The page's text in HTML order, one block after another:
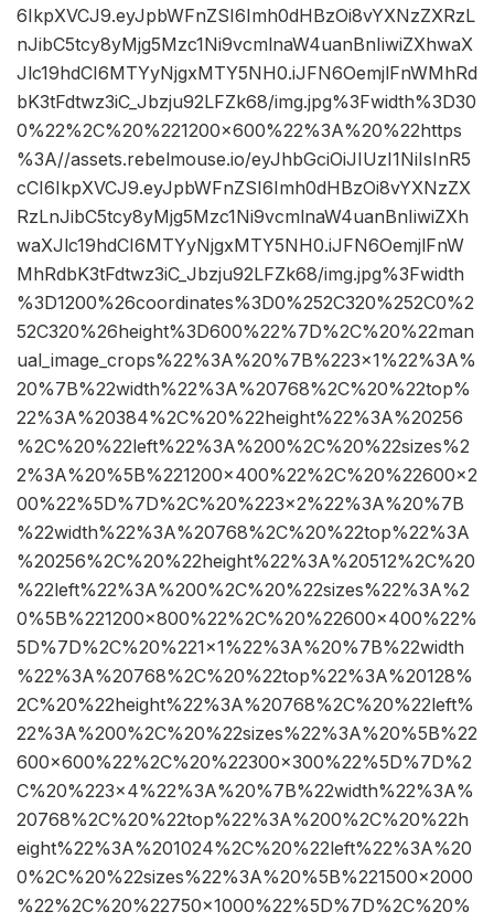
6IkpXVCJ9.eyJpbWFnZSI6Imh0dHBzOi8vYXNzZXRzL
nJibC5tcy8yMjg5Mzc1Ni9vcmlnaW4uanBnIiwiZXhwaX
Jlc19hdCI6MTYyNjgxMTY5NH0.iJFN6OemjlFnWMhRd
bK3tFdtwz3iC_Jbzju92LFZk68/img.jpg%3Fwidth%3D30
0%22%2C%20%221200×600%22%3A%20%22https
%3A//assets.rebelmouse.io/eyJhbGciOiJIUzI1NiIsInR5
cCI6IkpXVCJ9.eyJpbWFnZSI6Imh0dHBzOi8vYXNzZX
RzLnJibC5tcy8yMjg5Mzc1Ni9vcmlnaW4uanBnIiwiZXh
waXJlc19hdCI6MTYyNjgxMTY5NH0.iJFN6OemjlFnW
MhRdbK3tFdtwz3iC_Jbzju92LFZk68/img.jpg%3Fwidth
%3D1200%26coordinates%3D0%252C320%252C0%2
52C320%26height%3D600%22%7D%2C%20%22man
ual_image_crops%22%3A%20%7B%223×1%22%3A%
20%7B%22width%22%3A%20768%2C%20%22top%
22%3A%20384%2C%20%22height%22%3A%20256
%2C%20%22left%22%3A%200%2C%20%22sizes%2
2%3A%20%5B%221200×400%22%2C%20%22600×2
00%22%5D%7D%2C%20%223×2%22%3A%20%7B
%22width%22%3A%20768%2C%20%22top%22%3A
%20256%2C%20%22height%22%3A%20512%2C%20
%22left%22%3A%200%2C%20%22sizes%22%3A%2
0%5B%221200×800%22%2C%20%22600×400%22%
5D%7D%2C%20%221×1%22%3A%20%7B%22width
%22%3A%20768%2C%20%22top%22%3A%20128%
2C%20%22height%22%3A%20768%2C%20%22left%
22%3A%200%2C%20%22sizes%22%3A%20%5B%22
600×600%22%2C%20%22300×300%22%5D%7D%2
C%20%223×4%22%3A%20%7B%22width%22%3A%
20768%2C%20%22top%22%3A%200%2C%20%22h
eight%22%3A%201024%2C%20%22left%22%3A%20
0%2C%20%22sizes%22%3A%20%5B%221500×2000
%22%2C%20%22750×1000%22%5D%7D%2C%20%